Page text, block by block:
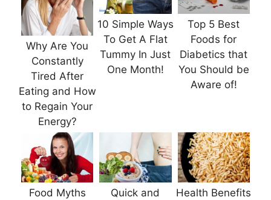
Why Are You
Constantly
Tired After
Eating and How
to Regain Your
Energy?
10 Simple Ways
To Get A Flat
Tummy In Just
One Month!
Top 5 Best
Foods for
Diabetics that
You Should be
Aware of!
Food Myths
Quick and
Health Benefits